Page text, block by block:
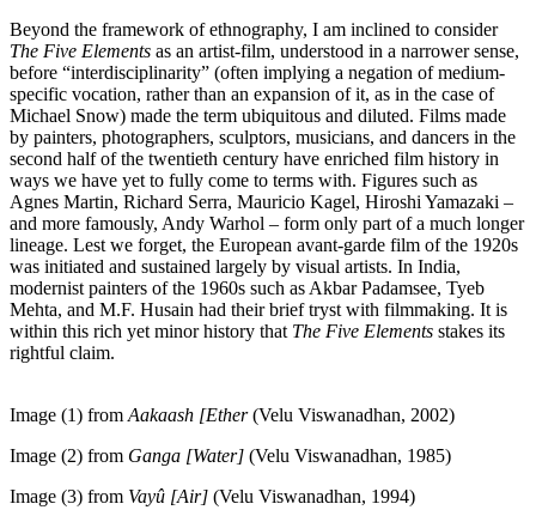
Beyond the framework of ethnography, I am inclined to consider
The Five Elements as an artist-film, understood in a narrower sense,
before “interdisciplinarity” (often implying a negation of medium-
specific vocation, rather than an expansion of it, as in the case of
Michael Snow) made the term ubiquitous and diluted. Films made
by painters, photographers, sculptors, musicians, and dancers in the
second half of the twentieth century have enriched film history in
ways we have yet to fully come to terms with. Figures such as
Agnes Martin, Richard Serra, Mauricio Kagel, Hiroshi Yamazaki –
and more famously, Andy Warhol – form only part of a much longer
lineage. Lest we forget, the European avant-garde film of the 1920s
was initiated and sustained largely by visual artists. In India,
modernist painters of the 1960s such as Akbar Padamsee, Tyeb
Mehta, and M.F. Husain had their brief tryst with filmmaking. It is
within this rich yet minor history that The Five Elements stakes its
rightful claim.
Image (1) from Aakaash [Ether (Velu Viswanadhan, 2002)
Image (2) from Ganga [Water] (Velu Viswanadhan, 1985)
Image (3) from Vayû [Air] (Velu Viswanadhan, 1994)